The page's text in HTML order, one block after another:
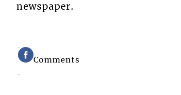
newspaper.
Comments